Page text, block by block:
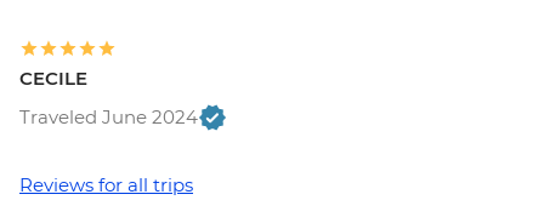
CECILE
Traveled June 2024
Reviews for all trips